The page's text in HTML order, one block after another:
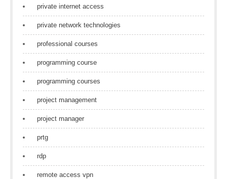
private internet access
private network technologies
professional courses
programming course
programming courses
project management
project manager
prtg
rdp
remote access vpn